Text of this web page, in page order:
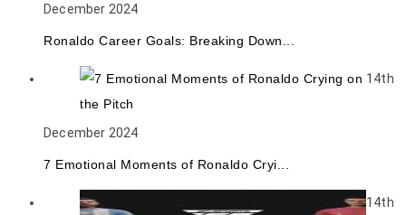
December 2024
Ronaldo Career Goals: Breaking Down...
14th
December 2024
7 Emotional Moments of Ronaldo Cryi...
14th